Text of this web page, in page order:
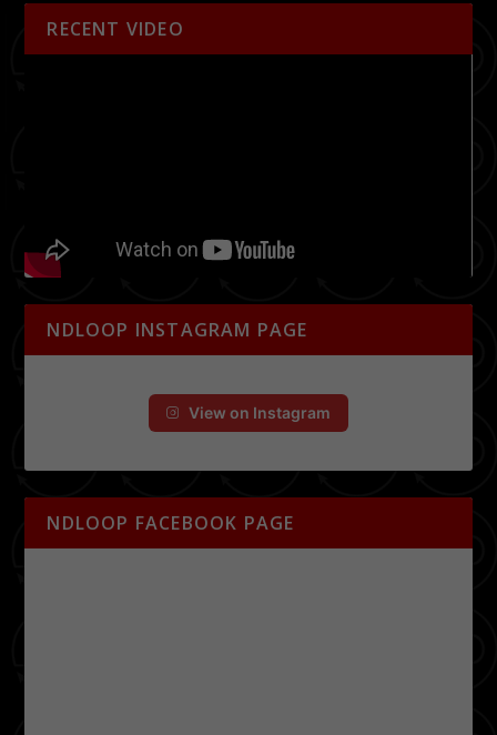
RECENT VIDEO
NDLOOP INSTAGRAM PAGE
View on Instagram
NDLOOP FACEBOOK PAGE